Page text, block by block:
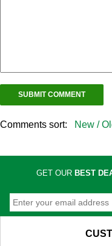
Comments sort: New /
GET OUR BEST